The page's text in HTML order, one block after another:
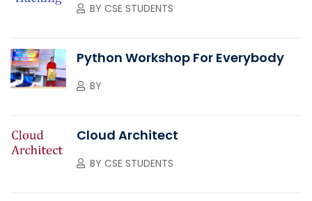
BY CSE STUDENTS
Python Workshop For Everybody
BY
Cloud Architect
BY CSE STUDENTS